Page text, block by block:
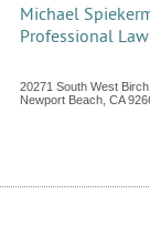
Michael
Professional
20271 South West
Newport Beach CA